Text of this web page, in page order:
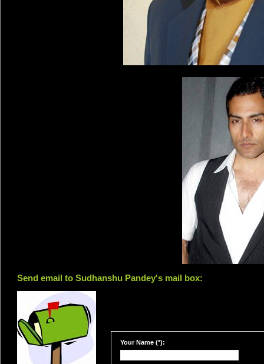
Send email to Sudhanshu Pandey's mail box:
Your Name (*):